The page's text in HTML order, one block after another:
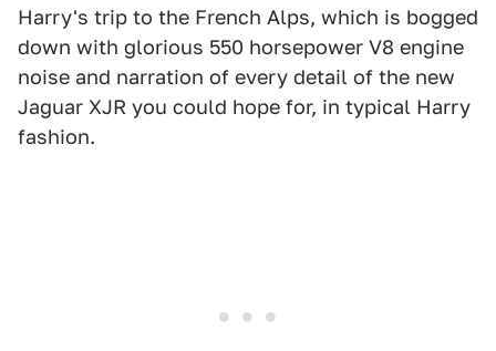
Harry's trip to the French Alps, which is bogged
down with glorious 550 horsepower V8 engine
noise and narration of every detail of the new
Jaguar XJR you could hope for, in typical Harry
fashion.